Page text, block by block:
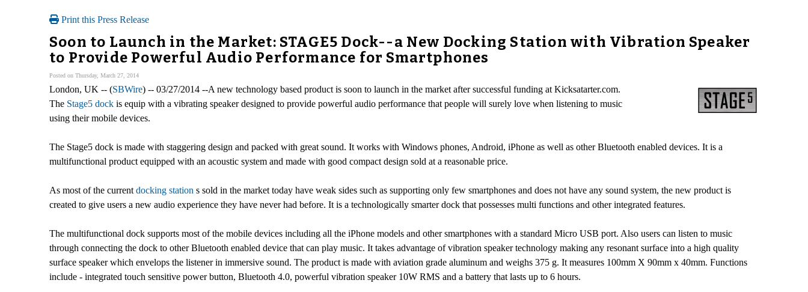
Print this Press Release
Soon to Launch in the Market: STAGE5 Dock--a New Docking Station with Vibration Speaker
to Provide Powerful Audio Performance for Smartphones
Posted on Thursday, March 27, 2014
London, UK -- (SBWire) -- 03/27/2014 --A new technology based product is soon to launch in the market after successful funding at Kicksatarter.com.
The Stage5 dock is equip with a vibrating speaker designed to provide powerful audio performance that people will surely love when listening to music
using their mobile devices.
The Stage5 dock is made with staggering design and packed with great sound. It works with Windows phones, Android, iPhone as well as other Bluetooth enabled devices. It is a
multifunctional product equipped with an acoustic system and made with good compact design sold at a reasonable price.
As most of the current docking station s sold in the market today have weak sides such as supporting only few smartphones and does not have any sound system, the new product is
created to give users a new audio experience they have never had before. It is a technologically smarter dock that possesses multi functions and other integrated features.
The multifunctional dock supports most of the mobile devices including all the iPhone models and other smartphones with a standard Micro USB port. Also users can listen to music
through connecting the dock to other Bluetooth enabled device that can play music. It takes advantage of vibration speaker technology making any resonant surface into a high quality
surface speaker which envelops the listener in immersive sound. The product is made with aviation grade aluminum and weighs 375 g. It measures 100mm X 90mm x 40mm. Functions
include - integrated touch sensitive power button, Bluetooth 4.0, powerful vibration speaker 10W RMS and a battery that lasts up to 6 hours.